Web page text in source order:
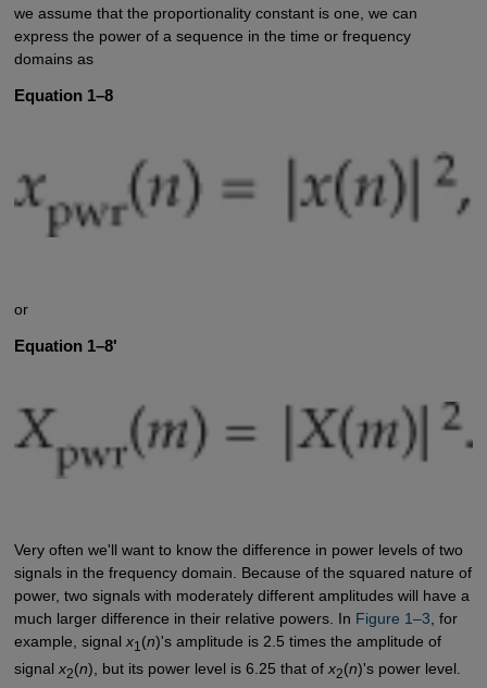
we assume that the proportionality constant is one, we can
express the power of a sequence in the time or frequency
domains as
Equation 1–8
or
Equation 1–8'
Very often we'll want to know the difference in power levels of two
signals in the frequency domain. Because of the squared nature of
power, two signals with moderately different amplitudes will have a
much larger difference in their relative powers. In Figure 1–3 , for
example, signal x1 (n)'s amplitude is 2.5 times the amplitude of
signal x2(n), but its power level is 6.25 that of x2(n)'s power level.